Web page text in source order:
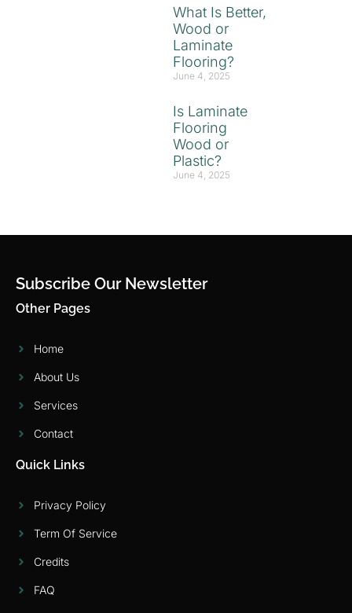
What Is Better,
Wood or
Laminate
Flooring?
June 4, 2025
Is Laminate
Flooring
Wood or
Plastic?
June 4, 2025
Subscribe Our Newsletter
Other Pages
Home
About Us
Services
Contact
Quick Links
Privacy Policy
Term Of Service
Credits
FAQ